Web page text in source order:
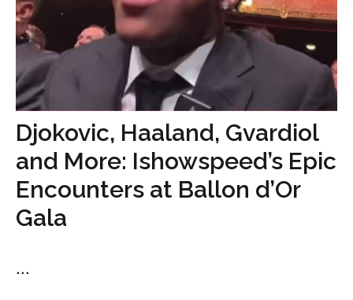
Djokovic, Haaland, Gvardiol
and More: Ishowspeed’s Epic
Encounters at Ballon d’Or
Gala
...